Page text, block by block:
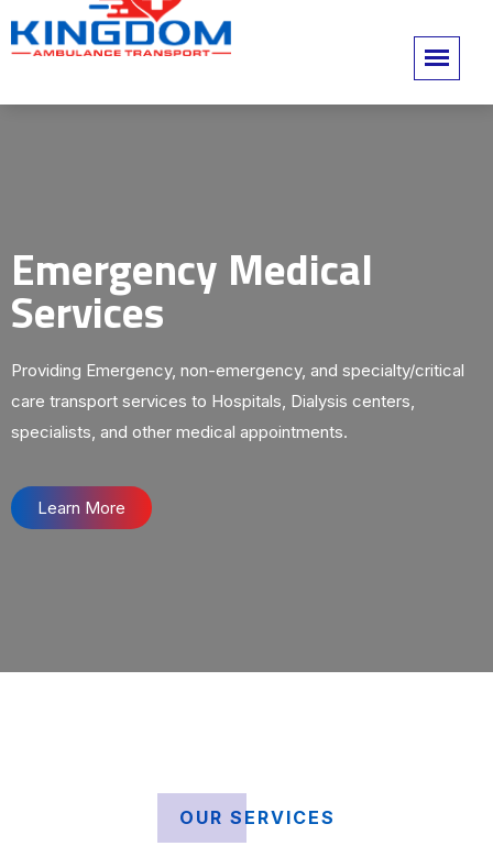
Emergency Medical
Services
Providing Emergency, non-emergency, and specialty/critical
care transport services to Hospitals, Dialysis centers,
specialists, and other medical appointments.
Learn More
OUR SERVICES